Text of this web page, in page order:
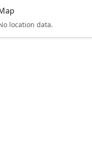
location data.